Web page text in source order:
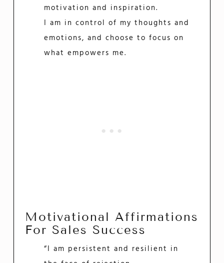
motivation and inspiration.
I am in control of my thoughts and
emotions, and choose to focus on
what empowers me.
Motivational Affirmations
For Sales Success
“I am persistent and resilient in